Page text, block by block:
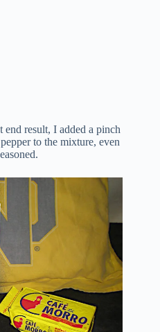
result, I added a pinch
to the mixture, even